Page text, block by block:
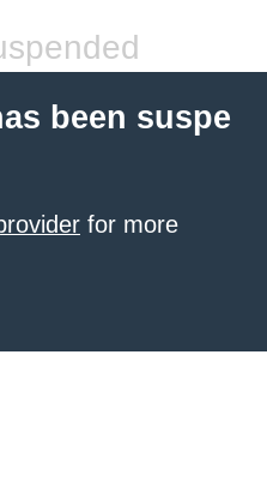
been suspe
for more